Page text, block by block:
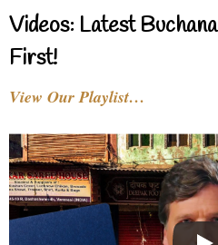
Videos: Latest
First!
View Our Playlist…